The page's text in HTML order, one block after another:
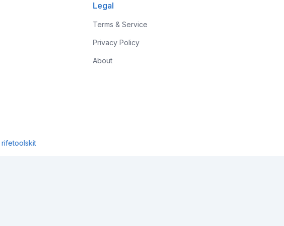
Legal
Terms & Service
Privacy Policy
About
rifetoolskit